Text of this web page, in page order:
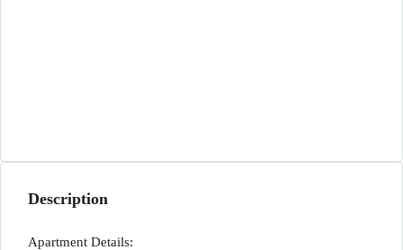
Description
Apartment Details: